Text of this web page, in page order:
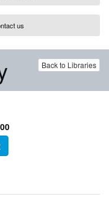
us
Back to Libraries